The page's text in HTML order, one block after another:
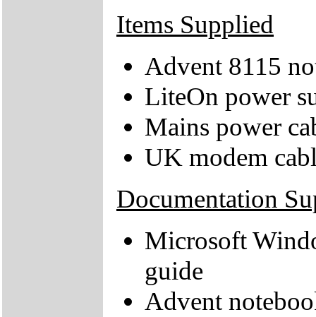
Items Supplied
Advent 8115
LiteOn power
Mains power
UK modem
Documentation
Microsoft
guide
Advent